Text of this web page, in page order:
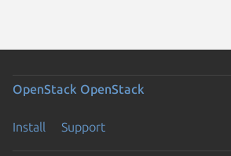
OpenStack OpenStack
Install Support